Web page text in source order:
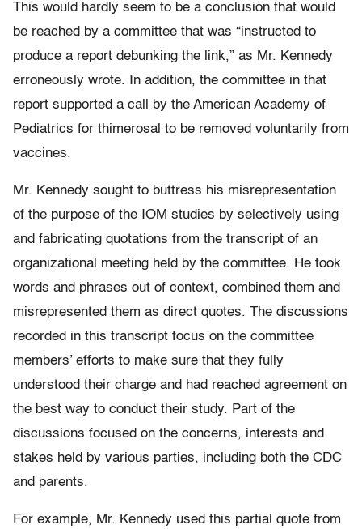
This would hardly seem to be a conclusion that would
be reached by a committee that was “instructed to
produce a report debunking the link,” as Mr. Kennedy
erroneously wrote. In addition, the committee in that
report supported a call by the American Academy of
Pediatrics for thimerosal to be removed voluntarily from
vaccines.
Mr. Kennedy sought to buttress his misrepresentation
of the purpose of the IOM studies by selectively using
and fabricating quotations from the transcript of an
organizational meeting held by the committee. He took
words and phrases out of context, combined them and
misrepresented them as direct quotes. The discussions
recorded in this transcript focus on the committee
members’ efforts to make sure that they fully
understood their charge and had reached agreement on
the best way to conduct their study. Part of the
discussions focused on the concerns, interests and
stakes held by various parties, including both the CDC
and parents.
For example, Mr. Kennedy used this partial quote from